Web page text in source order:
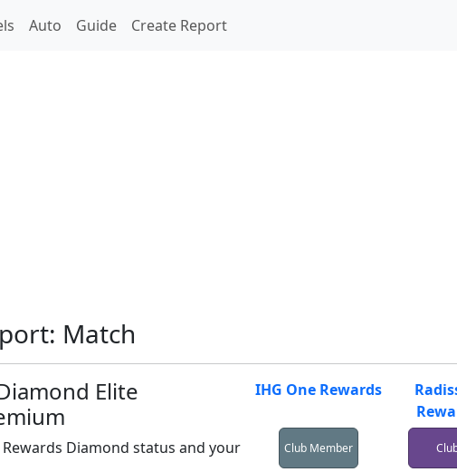
Auto Guide Create Report
Match
Elite
Diamond status and your
IHG One Rewards
Club Member